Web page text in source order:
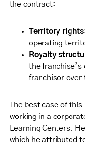
the contract:
Territory
operating
Royalty
the
franchisor over
The best case of this
working in a
Learning Centers.
which he attributed